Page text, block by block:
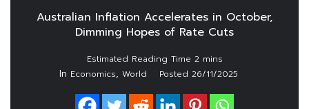
Australian Inflation Accelerates in October,
Dimming Hopes of Rate Cuts
In Economics, World Posted 26/11/2025